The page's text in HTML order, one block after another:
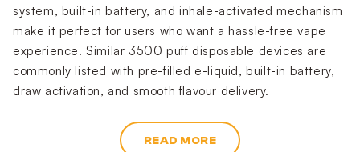
system, built-in battery, and inhale-activated mechanism
make it perfect for users who want a hassle-free vape
experience. Similar 3500 puff disposable devices are
commonly listed with pre-filled e-liquid, built-in battery,
draw activation, and smooth flavour delivery.
READ MORE